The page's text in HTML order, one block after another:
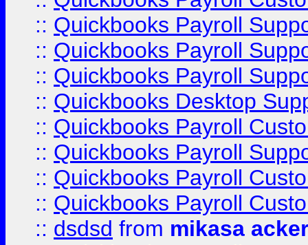
:: Quickbooks Payroll
:: Quickbooks Payroll
:: Quickbooks Payroll
:: Quickbooks Desktop
:: Quickbooks Payroll
:: Quickbooks Payroll
:: Quickbooks Payroll
:: Quickbooks Payroll
:: dsdsd from mikasa